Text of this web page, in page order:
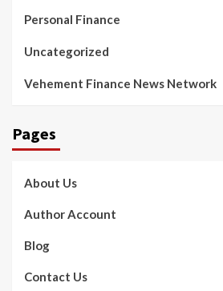
Personal Finance
Uncategorized
Vehement Finance News Network
Pages
About Us
Author Account
Blog
Contact Us